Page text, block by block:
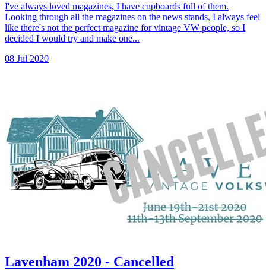
I've always loved magazines, I have cupboards full of them.
Looking through all the magazines on the news stands, I always feel
like there's not the perfect magazine for vintage VW people, so I
decided I would try and make one...
08 Jul 2020
Lavenham 2020 - Cancelled